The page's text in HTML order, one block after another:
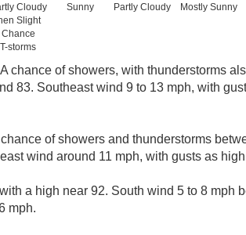
Cloudy
Slight
Chance
T-storms
Sunny
Partly Cloudy
Mostly Sunny
A chance of showers, with thunderstorms
83. Southeast wind 9 to 13 mph, with
of showers and thunderstorms
wind around 11 mph, with gusts as
a high near 92. South wind 5 to 8 mph
mph.